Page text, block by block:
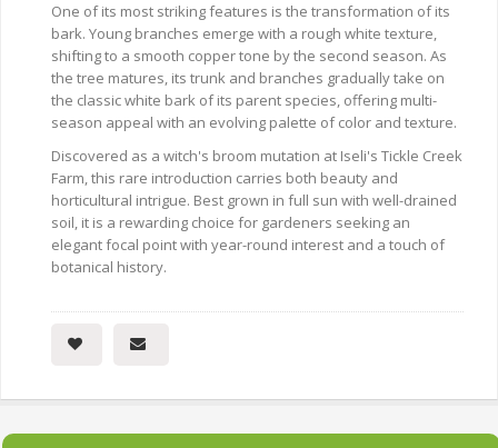
One of its most striking features is the transformation of its
bark. Young branches emerge with a rough white texture,
shifting to a smooth copper tone by the second season. As
the tree matures, its trunk and branches gradually take on
the classic white bark of its parent species, offering multi-
season appeal with an evolving palette of color and texture.
Discovered as a witch's broom mutation at Iseli's Tickle Creek
Farm, this rare introduction carries both beauty and
horticultural intrigue. Best grown in full sun with well-drained
soil, it is a rewarding choice for gardeners seeking an
elegant focal point with year-round interest and a touch of
botanical history.